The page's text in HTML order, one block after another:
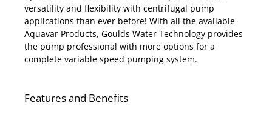
versatility and flexibility with centrifugal pump
applications than ever before! With all the available
Aquavar Products, Goulds Water Technology provides
the pump professional with more options for a
complete variable speed pumping system.
Features and Benefits